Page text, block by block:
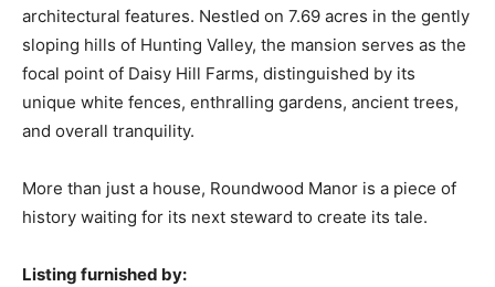
architectural features. Nestled on 7.69 acres in the gently
sloping hills of Hunting Valley, the mansion serves as the
focal point of Daisy Hill Farms, distinguished by its
unique white fences, enthralling gardens, ancient trees,
and overall tranquility.
More than just a house, Roundwood Manor is a piece of
history waiting for its next steward to create its tale.
Listing furnished by: